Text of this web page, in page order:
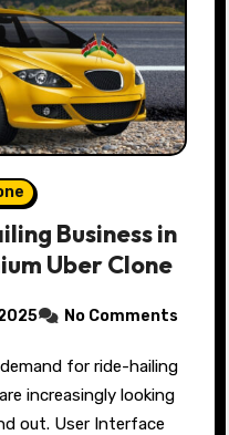
Business in
Uber Clone
No Comments
for ride-hailing
increasingly looking
out. User Interface